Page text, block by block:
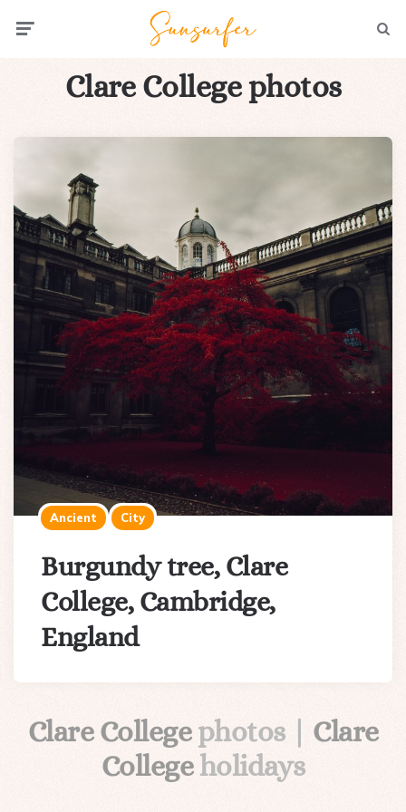
Clare College photos
Ancient City
Burgundy tree, Clare
College, Cambridge,
England
Clare Collegephotos | Clare
Collegeholidays